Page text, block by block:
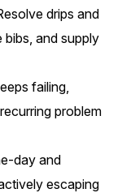
drips and
and supply
failing,
problem
day and
escaping